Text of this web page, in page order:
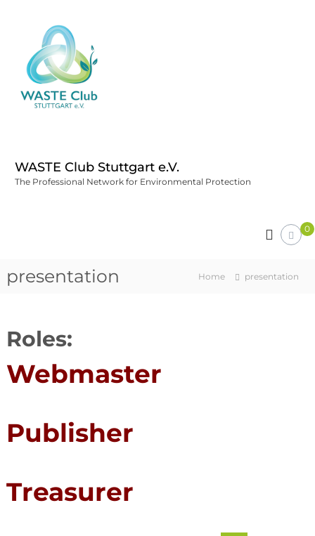
WASTE Club Stuttgart e.V.
The Professional Network for Environmental Protection
0
presentation Home presentation
Roles:
Webmaster
Publisher
Treasurer